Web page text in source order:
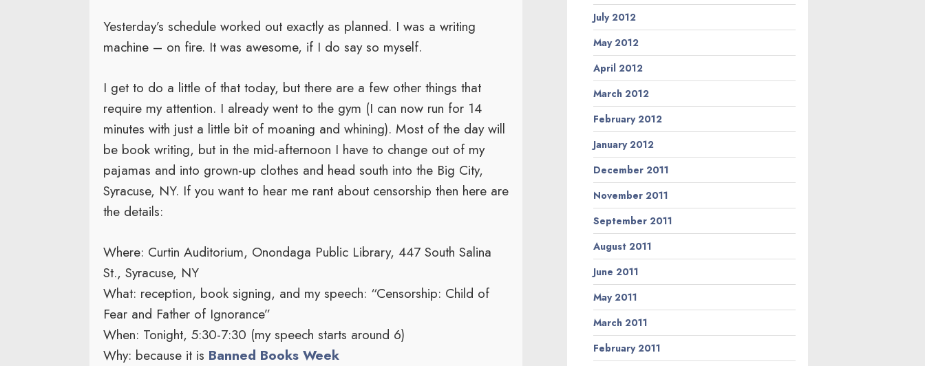
Yesterday’s schedule worked out exactly as planned. I was a writing
machine – on fire. It was awesome, if I do say so myself.
I get to do a little of that today, but there are a few other things that
require my attention. I already went to the gym (I can now run for 14
minutes with just a little bit of moaning and whining). Most of the day will
be book writing, but in the mid-afternoon I have to change out of my
pajamas and into grown-up clothes and head south into the Big City,
Syracuse, NY. If you want to hear me rant about censorship then here are
the details:
Where: Curtin Auditorium, Onondaga Public Library, 447 South Salina
St., Syracuse, NY
What: reception, book signing, and my speech: “Censorship: Child of
Fear and Father of Ignorance”
When: Tonight, 5:30-7:30 (my speech starts around 6)
Why: because it is Banned Books Week
July 2012
May 2012
April 2012
March 2012
February 2012
January 2012
December 2011
November 2011
September 2011
August 2011
June 2011
May 2011
March 2011
February 2011